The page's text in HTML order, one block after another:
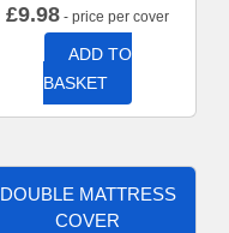
£9.98 - price per cover
ADD TO
BASKET
DOUBLE MATTRESS
COVER